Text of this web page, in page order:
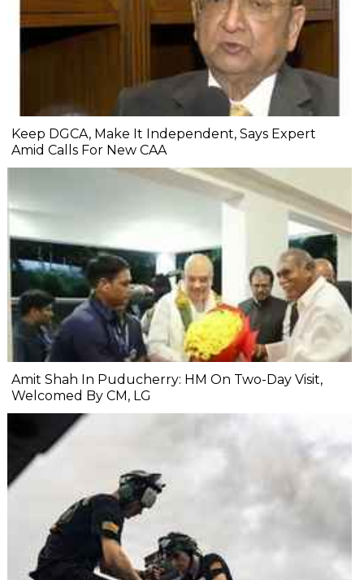
Keep DGCA, Make It Independent, Says Expert
Amid Calls For New CAA
Amit Shah In Puducherry: HM On Two-Day Visit,
Welcomed By CM, LG